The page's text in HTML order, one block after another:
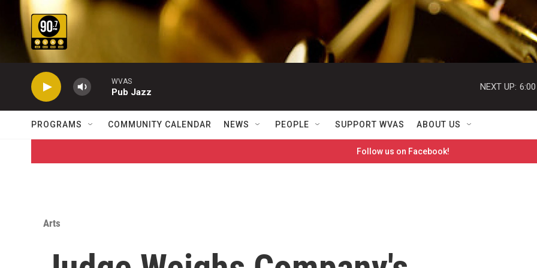
Skip to main content
WVAS
Pub Jazz
NEXT UP:
PROGRAMS COMMUNITY CALENDAR NEWS PEOPLE SUPPORT WVAS ABOUT US
Follow us on Facebook!
Arts